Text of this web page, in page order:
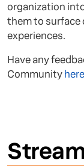
organization
them to surface
experiences.
Have any
Community here